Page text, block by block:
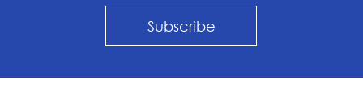
Subscribe